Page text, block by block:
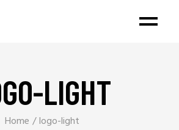
LIGHT
Home logo-light